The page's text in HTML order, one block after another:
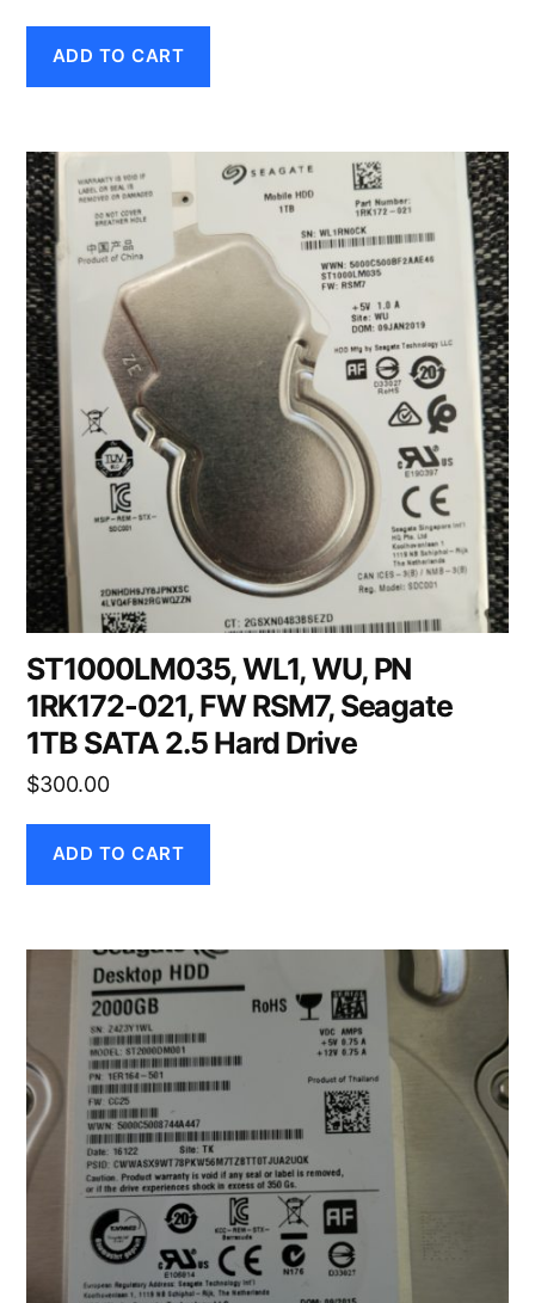
ADD TO CART
ST1000LM035, WL1, WU, PN
1RK172-021, FW RSM7, Seagate
1TB SATA 2.5 Hard Drive
$300.00
ADD TO CART